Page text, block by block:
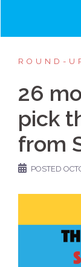
ROUND-
26
pick
from
POSTED